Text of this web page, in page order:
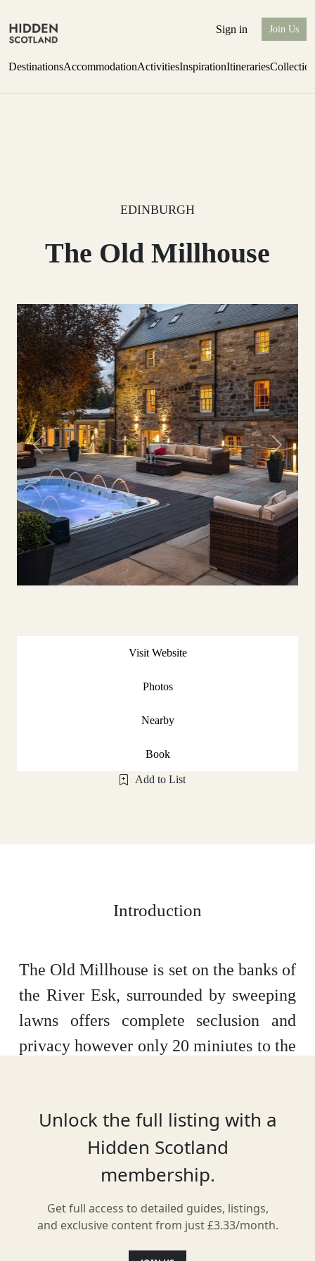
Sign in Join Us
DestinationsAccommodationActivitiesInspirationItineraries
EDINBURGH
The Old Millhouse
Previous Next
Visit Website
Photos
Nearby
Book
Add to List
Introduction
The Old Millhouse is set on the banks of
the River Esk, surrounded by sweeping
lawns offers complete seclusion and
privacy however only 20 miniutes to the
individulally designed en suite
bedrooms, a drawing room with open
fire and sofas to sink into. The fabulous
need to prepare gourmet dinners or take
advantage of our private chef, Nichola
Unlock the full listing with a
Hidden Scotland
membership.
Get full access to detailed guides, listings,
and exclusive content from just £3.33/month.